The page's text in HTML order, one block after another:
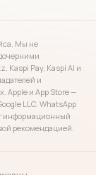
Мы не
Kaspi Pay, Kaspi AI и
и
Apple и App Store —
LLC. WhatsApp
информационный
рекомендацией.